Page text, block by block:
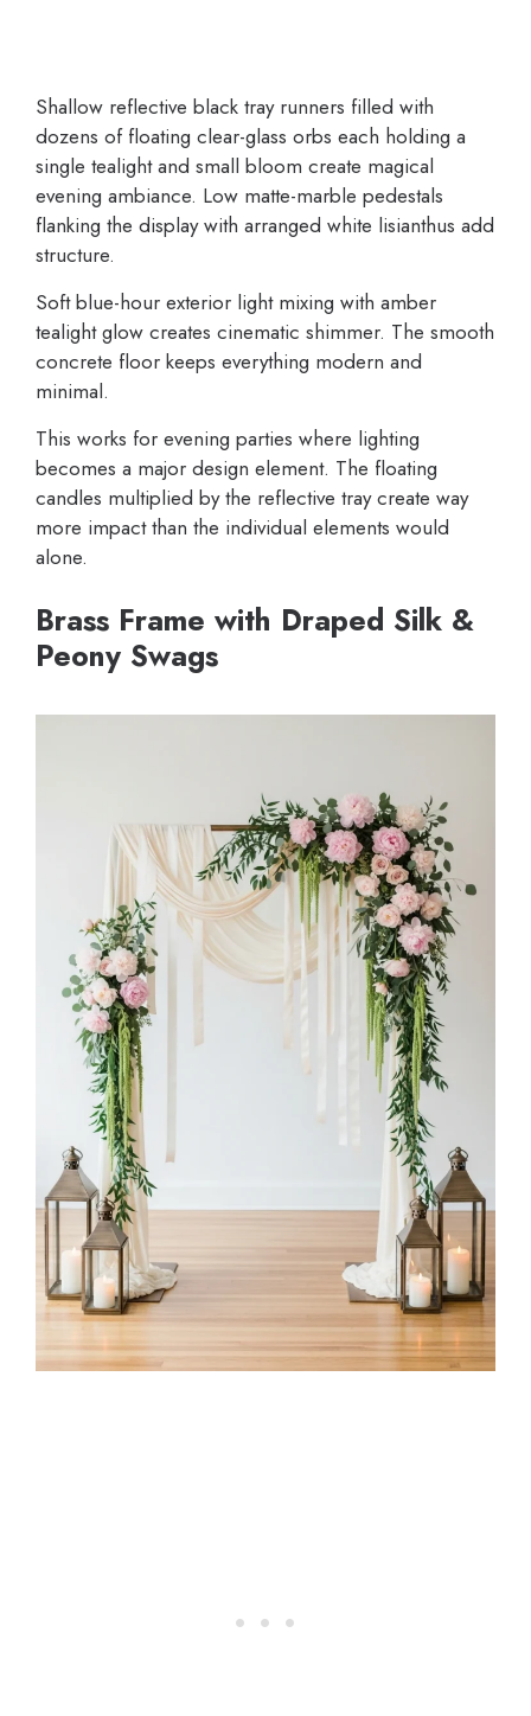
Shallow reflective black tray runners filled with
dozens of floating clear-glass orbs each holding a
single tealight and small bloom create magical
evening ambiance. Low matte-marble pedestals
flanking the display with arranged white lisianthus add
structure.
Soft blue-hour exterior light mixing with amber
tealight glow creates cinematic shimmer. The smooth
concrete floor keeps everything modern and
minimal.
This works for evening parties where lighting
becomes a major design element. The floating
candles multiplied by the reflective tray create way
more impact than the individual elements would
alone.
Brass Frame with Draped Silk &
Peony Swags